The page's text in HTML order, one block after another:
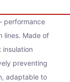
performance
lines. Made of
preventing
adaptable to